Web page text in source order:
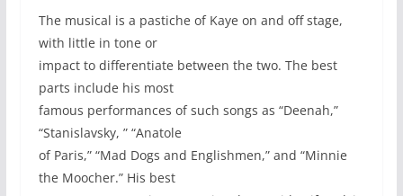
The musical is a pastiche of Kaye on and off stage,
with little in tone or
impact to differentiate between the two. The best
parts include his most
famous performances of such songs as “Deenah,”
“Stanislavsky, ” “Anatole
of Paris,” “Mad Dogs and Englishmen,” and “Minnie
the Moocher.” His best